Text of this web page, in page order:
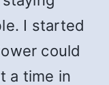
I started
could
a time in